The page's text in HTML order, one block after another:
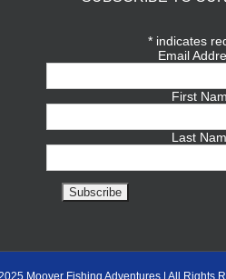
*indicates
Email
First
Last
Moover Fishing Adventures | All Rights